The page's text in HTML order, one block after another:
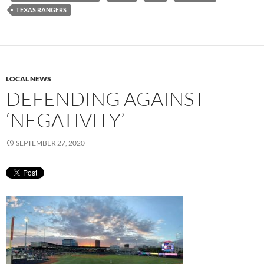
TEXAS RANGERS
LOCAL NEWS
DEFENDING AGAINST
‘NEGATIVITY’
SEPTEMBER 27, 2020